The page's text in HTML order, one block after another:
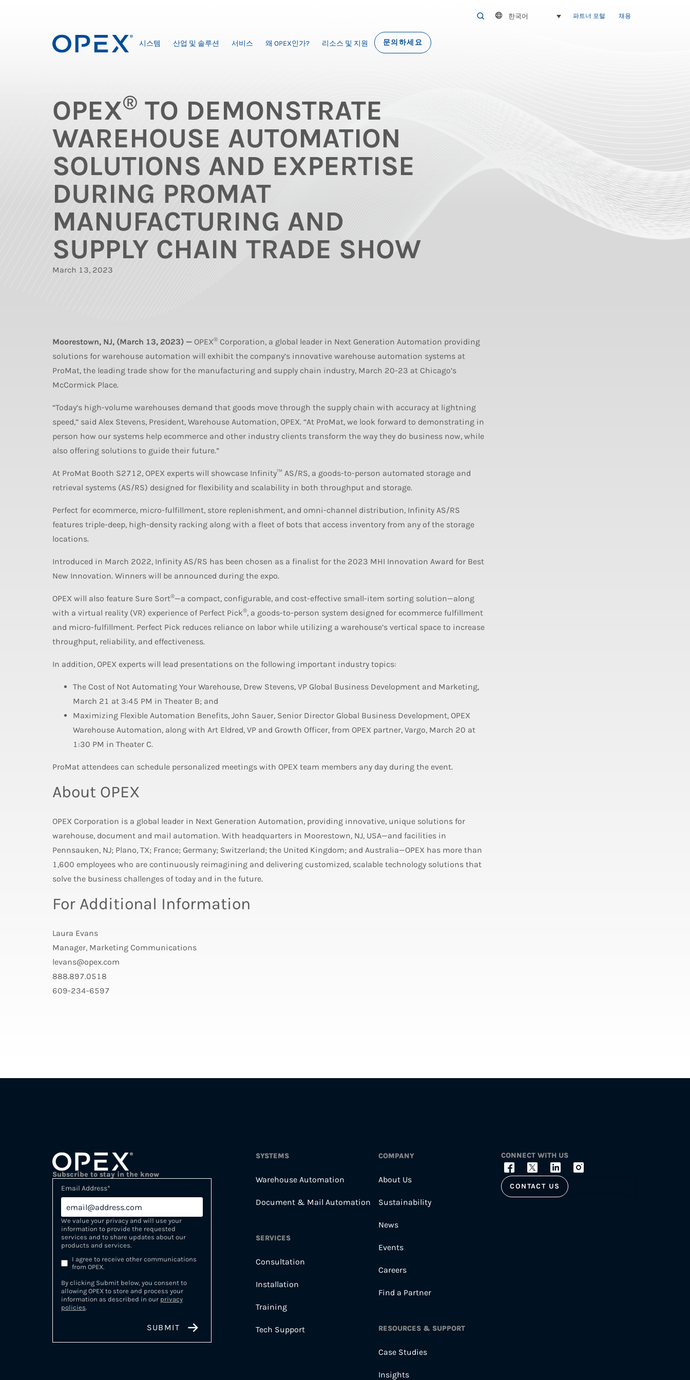
SEARCH
한국어 파트너 포털 채용
시스템 산업 및 솔루션 서비스 왜 OPEX인가? 리소스 및 지원 문의하세요
OPEX® TO DEMONSTRATE
WAREHOUSE AUTOMATION
SOLUTIONS AND EXPERTISE
DURING PROMAT
MANUFACTURING AND
SUPPLY CHAIN TRADE SHOW
March 13, 2023
Moorestown, NJ, (March 13, 2023) — OPEX® Corporation, a global leader in Next Generation Automation providing
solutions for warehouse automation will exhibit the company’s innovative warehouse automation systems at
ProMat, the leading trade show for the manufacturing and supply chain industry, March 20-23 at Chicago’s
McCormick Place.
“Today’s high-volume warehouses demand that goods move through the supply chain with accuracy at lightning
speed,” said Alex Stevens, President, Warehouse Automation, OPEX. “At ProMat, we look forward to demonstrating in
person how our systems help ecommerce and other industry clients transform the way they do business now, while
also offering solutions to guide their future.”
At ProMat Booth S2712, OPEX experts will showcase Infinity™ AS/RS, a goods-to-person automated storage and
retrieval systems (AS/RS) designed for flexibility and scalability in both throughput and storage.
Perfect for ecommerce, micro-fulfillment, store replenishment, and omni-channel distribution, Infinity AS/RS
features triple-deep, high-density racking along with a fleet of bots that access inventory from any of the storage
locations.
Introduced in March 2022, Infinity AS/RS has been chosen as a finalist for the 2023 MHI Innovation Award for Best
New Innovation. Winners will be announced during the expo.
OPEX will also feature Sure Sort®—a compact, configurable, and cost-effective small-item sorting solution—along
with a virtual reality (VR) experience of Perfect Pick®, a goods-to-person system designed for ecommerce fulfillment
and micro-fulfillment. Perfect Pick reduces reliance on labor while utilizing a warehouse’s vertical space to increase
throughput, reliability, and effectiveness.
In addition, OPEX experts will lead presentations on the following important industry topics:
The Cost of Not Automating Your Warehouse, Drew Stevens, VP Global Business Development and Marketing,
March 21 at 3:45 PM in Theater B; and
Maximizing Flexible Automation Benefits, John Sauer, Senior Director Global Business Development, OPEX
Warehouse Automation, along with Art Eldred, VP and Growth Officer, from OPEX partner, Vargo, March 20 at
1:30 PM in Theater C.
ProMat attendees can schedule personalized meetings with OPEX team members any day during the event.
About OPEX
OPEX Corporation is a global leader in Next Generation Automation, providing innovative, unique solutions for
warehouse, document and mail automation. With headquarters in Moorestown, NJ, USA—and facilities in
Pennsauken, NJ; Plano, TX; France; Germany; Switzerland; the United Kingdom; and Australia—OPEX has more than
1,600 employees who are continuously reimagining and delivering customized, scalable technology solutions that
solve the business challenges of today and in the future.
For Additional Information
Laura Evans
Manager, Marketing Communications
levans@opex.com
888.897.0518
609-234-6597
Subscribe to stay in the know
Email Address*
We value your privacy and will use your
information to provide the requested
services and to share updates about our
products and services.
I agree to receive other communications
from OPEX.
By clicking Submit below, you consent to
allowing OPEX to store and process your
information as described in our privacy
policies.
SYSTEMS
Warehouse Automation
Document & Mail Automation
SERVICES
Consultation
Installation
Training
Tech Support
COMPANY
About Us
Sustainability
News
Events
Careers
Find a Partner
RESOURCES & SUPPORT
Case Studies
Insights
CONNECT WITH US
CONTACT US